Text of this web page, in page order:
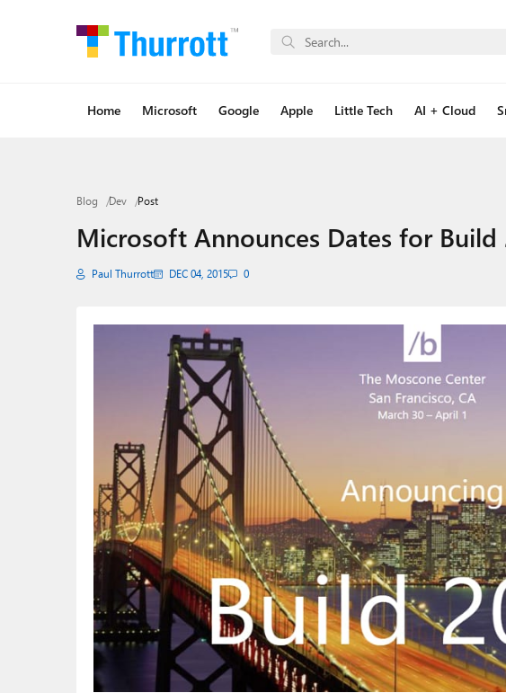
Home Microsoft Google Apple Little Tech AI + Cloud
Blog Dev Post
Microsoft Announces Dates for Build
Paul Thurrott DEC 04, 2015 0